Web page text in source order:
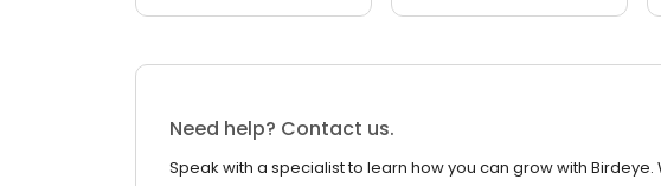
Need help? Contact us.
Speak with a specialist to learn how you can grow with